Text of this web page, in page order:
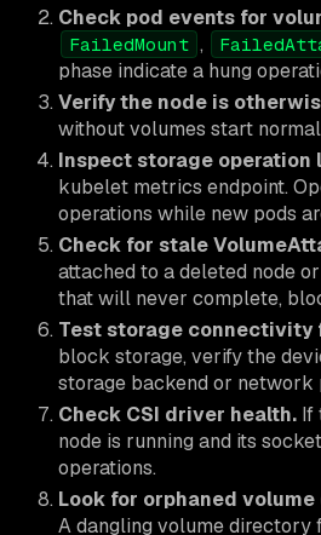
Check pod events for
FailedMount ,
phase indicate a hung
Verify the node is
without volumes start
Inspect storage operation
kubelet metrics endpoint.
operations while new pods
Check for stale
attached to a deleted node
that will never complete,
Test storage connectivity
block storage, verify the
storage backend or network
Check CSI driver health. If
node is running and its
operations.
Look for orphaned
A dangling volume directory